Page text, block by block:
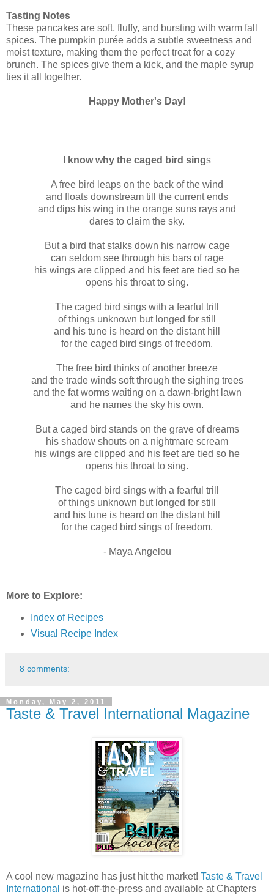
Tasting Notes
These pancakes are soft, fluffy, and bursting with warm fall
spices. The pumpkin purée adds a subtle sweetness and
moist texture, making them the perfect treat for a cozy
brunch. The spices give them a kick, and the maple syrup
ties it all together.
Happy Mother's Day!
I know why the caged bird sings
A free bird leaps on the back of the wind
and floats downstream till the current ends
and dips his wing in the orange suns rays and
dares to claim the sky.
But a bird that stalks down his narrow cage
can seldom see through his bars of rage
his wings are clipped and his feet are tied so he
opens his throat to sing.
The caged bird sings with a fearful trill
of things unknown but longed for still
and his tune is heard on the distant hill
for the caged bird sings of freedom.
The free bird thinks of another breeze
and the trade winds soft through the sighing trees
and the fat worms waiting on a dawn-bright lawn
and he names the sky his own.
But a caged bird stands on the grave of dreams
his shadow shouts on a nightmare scream
his wings are clipped and his feet are tied so he
opens his throat to sing.
The caged bird sings with a fearful trill
of things unknown but longed for still
and his tune is heard on the distant hill
for the caged bird sings of freedom.
- Maya Angelou
More to Explore:
Index of Recipes
Visual Recipe Index
8 comments:
Monday, May 2, 2011
Taste & Travel International Magazine
A cool new magazine has just hit the market! Taste & Travel
International is hot-off-the-press and available at Chapters